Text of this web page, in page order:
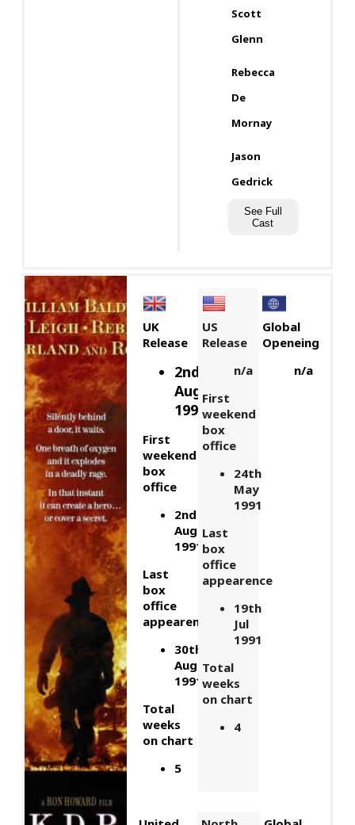
Scott
Glenn
Rebecca
De
Mornay
Jason
Gedrick
See Full
Cast
UK
Release
2nd
August,
1991
First
weekend
box
office
2nd
August
1991
Last
box
office
appearence
30th
Aug
1991
Total
weeks
on chart
5
US
Release
n/a
First
weekend
box
office
24th
May
1991
Last
box
office
appearence
19th
Jul
1991
Total
weeks
on chart
4
Global
Openeing
n/a